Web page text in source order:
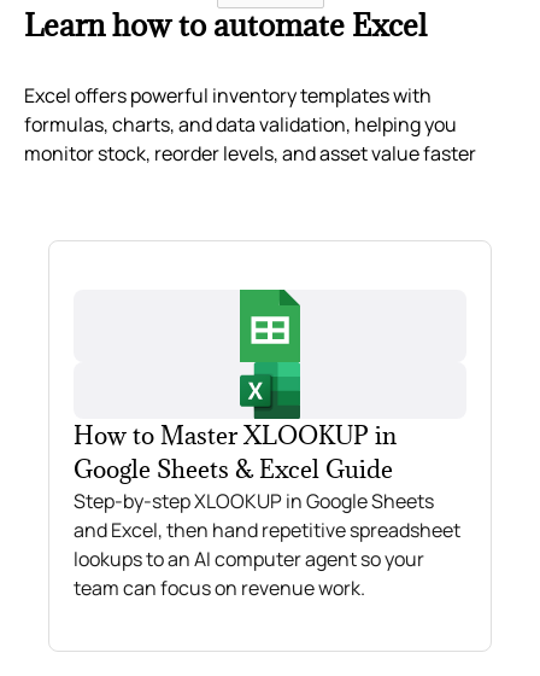
Learn how to automate Excel
Excel offers powerful inventory templates with
formulas, charts, and data validation, helping you
monitor stock, reorder levels, and asset value faster
How to Master XLOOKUP in
Google Sheets & Excel Guide
Step-by-step XLOOKUP in Google Sheets
and Excel, then hand repetitive spreadsheet
lookups to an AI computer agent so your
team can focus on revenue work.